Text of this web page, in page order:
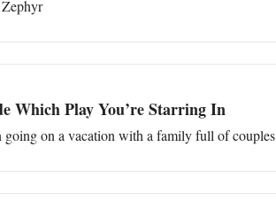
Which Play You’re Starring In
going on a vacation with a family full of couples